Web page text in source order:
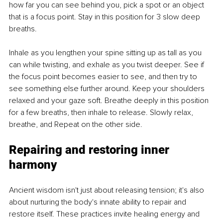
how far you can see behind you, pick a spot or an object
that is a focus point. Stay in this position for 3 slow deep
breaths.
Inhale as you lengthen your spine sitting up as tall as you
can while twisting, and exhale as you twist deeper. See if
the focus point becomes easier to see, and then try to
see something else further around. Keep your shoulders
relaxed and your gaze soft. Breathe deeply in this position
for a few breaths, then inhale to release. Slowly relax,
breathe, and Repeat on the other side.
Repairing and restoring inner
harmony
Ancient wisdom isn't just about releasing tension; it's also
about nurturing the body's innate ability to repair and
restore itself. These practices invite healing energy and